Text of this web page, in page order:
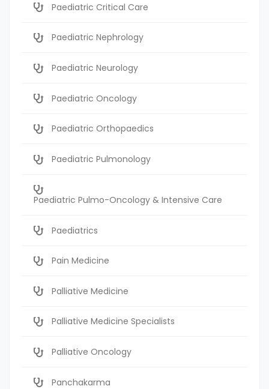
Paediatric Critical Care
Paediatric Nephrology
Paediatric Neurology
Paediatric Oncology
Paediatric Orthopaedics
Paediatric Pulmonology
Paediatric Pulmo-Oncology & Intensive Care
Paediatrics
Pain Medicine
Palliative Medicine
Palliative Medicine Specialists
Palliative Oncology
Panchakarma